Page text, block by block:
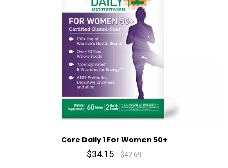
Core Daily 1 For Women 50+
$34.15 $42.69